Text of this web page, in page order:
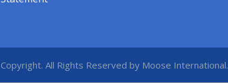
Copyright. All Rights Reserved by Moose International.